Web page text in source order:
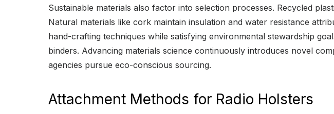
Sustainable materials also factor into selection processes. Recycled
Natural materials like cork maintain insulation and water resistance
hand-crafting techniques while satisfying environmental stewardship
binders. Advancing materials science continuously introduces novel
agencies pursue eco-conscious sourcing.
Attachment Methods for Radio Holsters